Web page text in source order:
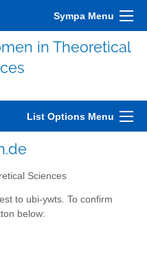
Sympa Menu
in Theoretical
List Options Menu
Sciences
to ubi-ywts. To confirm
below: